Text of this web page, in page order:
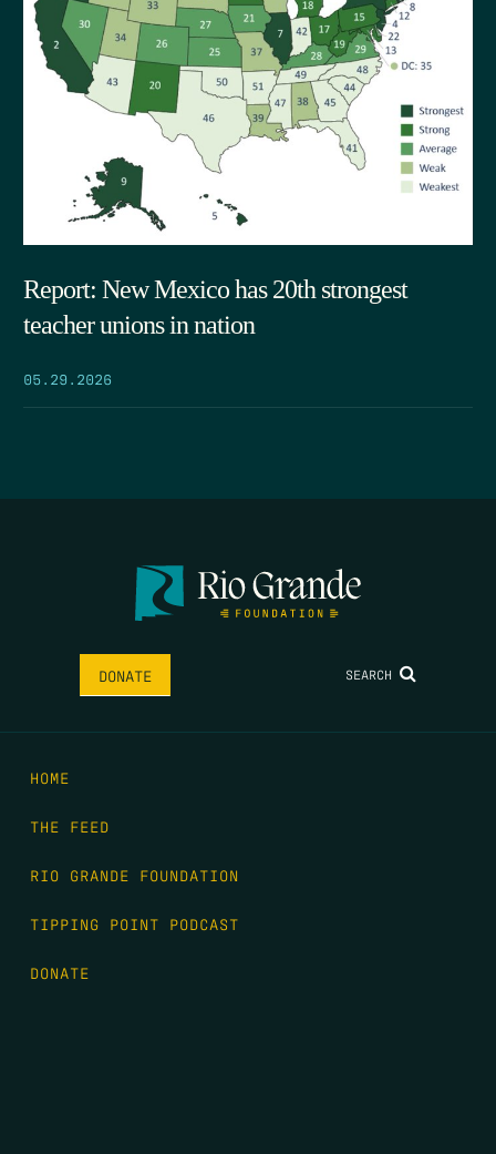
Report: New Mexico has 20th strongest
teacher unions in nation
05.29.2026
DONATE SEARCH
HOME
THE FEED
RIO GRANDE FOUNDATION
TIPPING POINT PODCAST
DONATE